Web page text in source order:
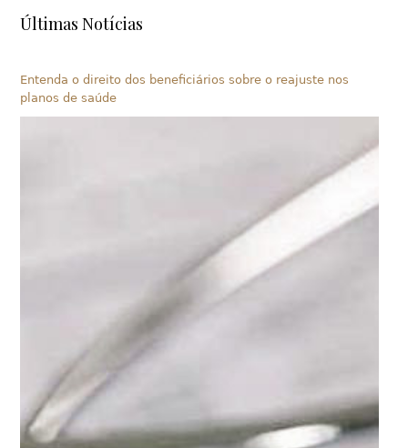
Últimas Notícias
Entenda o direito dos beneficiários sobre o reajuste nos
planos de saúde